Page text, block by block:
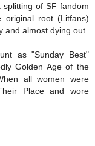
of SF fandom
original root (Litfans)
and almost dying out.
as "Sunday Best"
Golden Age of the
all women were
Place and wore